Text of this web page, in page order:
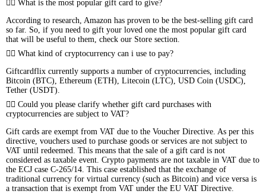
What is the most popular gift card to give?
According to research, Amazon has proven to be the best-selling gift card
so far. So, if you need to gift your loved one the most popular gift card
that will be useful to them, check our Store section.
What kind of cryptocurrency can i use to pay?
Giftcardflix currently supports a number of cryptocurrencies, including
Bitcoin (BTC), Ethereum (ETH), Litecoin (LTC), USD Coin (USDC),
Tether (USDT).
Could you please clarify whether gift card purchases with
cryptocurrencies are subject to VAT?
Gift cards are exempt from VAT due to the Voucher Directive. As per this
directive, vouchers used to purchase goods or services are not subject to
VAT until redeemed. This means that the sale of a gift card is not
considered as taxable event. Crypto payments are not taxable in VAT due to
the ECJ case C-265/14. This case established that the exchange of
traditional currency for virtual currency (such as Bitcoin) and vice versa is
a transaction that is exempt from VAT under the EU VAT Directive.